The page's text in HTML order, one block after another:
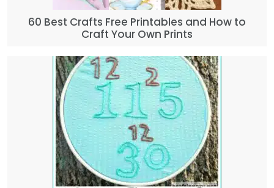
60 Best Crafts Free Printables and How to
Craft Your Own Prints